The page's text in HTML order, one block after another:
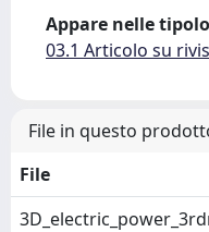
Appare nelle
03.1 Articolo su
File in questo
File